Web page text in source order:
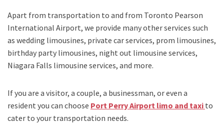
Apart from transportation to and from Toronto Pearson
International Airport, we provide many other services such
as wedding limousines, private car services, prom limousines,
birthday party limousines, night out limousine services,
Niagara Falls limousine services, and more.
If you are a visitor, a couple, a businessman, or even a
resident you can choose Port Perry Airport limo and taxi to
cater to your transportation needs.